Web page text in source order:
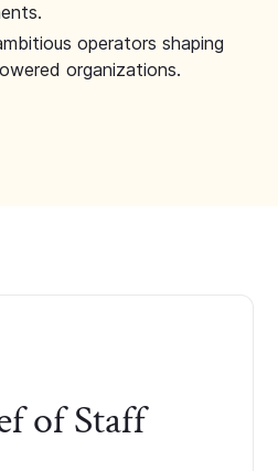
operators shaping
organizations.
of Staff